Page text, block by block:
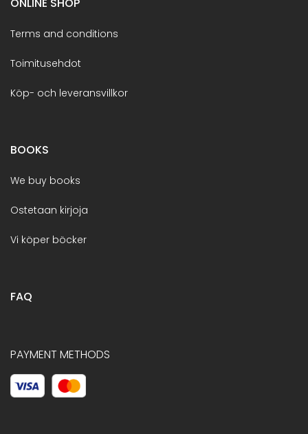
Terms and conditions
Toimitusehdot
Köp- och leveransvillkor
BOOKS
We buy books
Ostetaan kirjoja
Vi köper böcker
FAQ
PAYMENT METHODS